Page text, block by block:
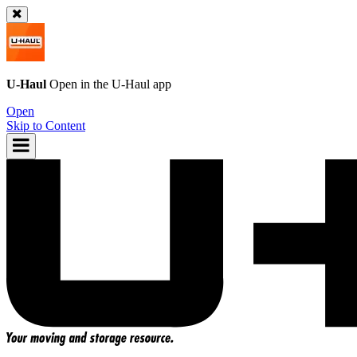
U-Haul Open in the U-Haul app
Open
Skip to Content